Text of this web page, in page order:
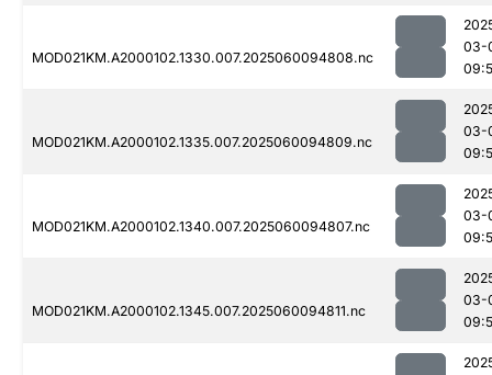
MOD021KM.A2000102.1330.007.2025060094808.nc
03-
MOD021KM.A2000102.1335.007.2025060094809.nc
03-
MOD021KM.A2000102.1340.007.2025060094807.nc
03-
MOD021KM.A2000102.1345.007.2025060094811.nc
03-